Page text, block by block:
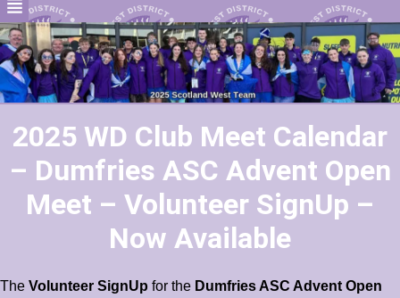
2025 WD Club Meet Calendar
– Dumfries ASC Advent Open
Meet – Volunteer SignUp –
Now Available
The Volunteer SignUp for the Dumfries ASC Advent Open